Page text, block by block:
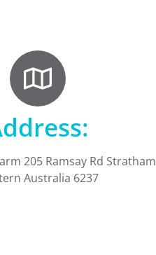
205 Ramsay Rd Stratham
Australia 6237